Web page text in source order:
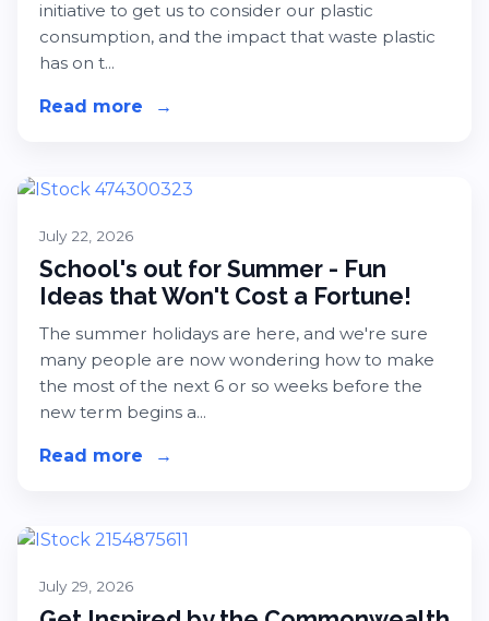
initiative to get us to consider our plastic
consumption, and the impact that waste plastic
has on t...
Read more about Plastic Free Month 2026 -
→
July 22, 2026
School's out for Summer - Fun
Ideas that Won't Cost a Fortune!
The summer holidays are here, and we're sure
many people are now wondering how to make
the most of the next 6 or so weeks before the
new term begins a...
Read more about School's out for Summer -
→
July 29, 2026